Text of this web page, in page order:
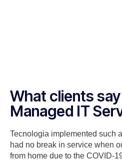
What clients
Managed IT
Tecnologia implemented such
had no break in service when
from home due to the COVID-